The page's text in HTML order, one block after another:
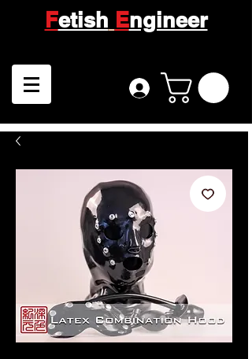
Fetish Engineer